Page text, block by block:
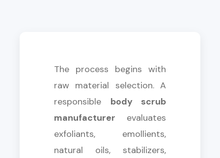
The process begins with
raw material selection. A
responsible body scrub
manufacturer evaluates
exfoliants, emollients,
natural oils, stabilizers,